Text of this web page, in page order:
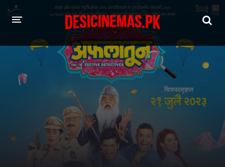
MOVIES
English
Telugu
Tamil Punjabi